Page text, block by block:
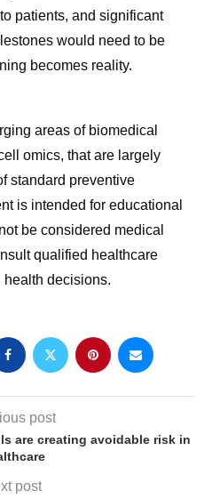
patients, and significant
would need to be
becomes reality.
areas of biomedical
omics, that are largely
standard preventive
is intended for educational
be considered medical
qualified healthcare
decisions.
post
are creating avoidable risk in
post